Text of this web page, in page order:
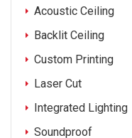
Acoustic Ceiling
Backlit Ceiling
Custom Printing
Laser Cut
Integrated Lighting
Soundproof